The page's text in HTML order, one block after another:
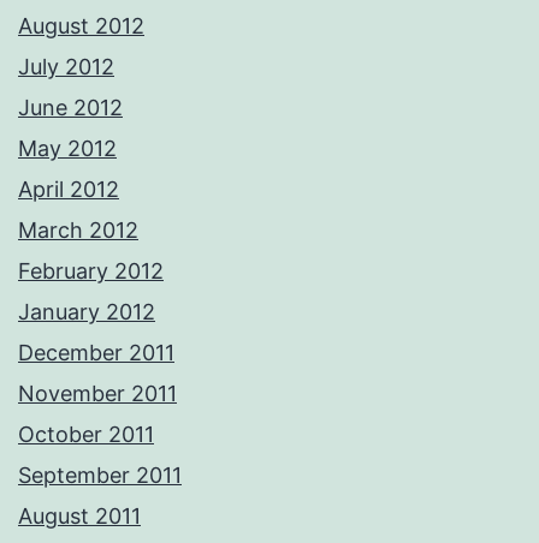
August 2012
July 2012
June 2012
May 2012
April 2012
March 2012
February 2012
January 2012
December 2011
November 2011
October 2011
September 2011
August 2011